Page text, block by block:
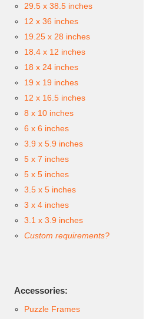
29.5 x 38.5 inches
12 x 36 inches
19.25 x 28 inches
18.4 x 12 inches
18 x 24 inches
19 x 19 inches
12 x 16.5 inches
8 x 10 inches
6 x 6 inches
3.9 x 5.9 inches
5 x 7 inches
5 x 5 inches
3.5 x 5 inches
3 x 4 inches
3.1 x 3.9 inches
Custom requirements?
Accessories:
Puzzle Frames